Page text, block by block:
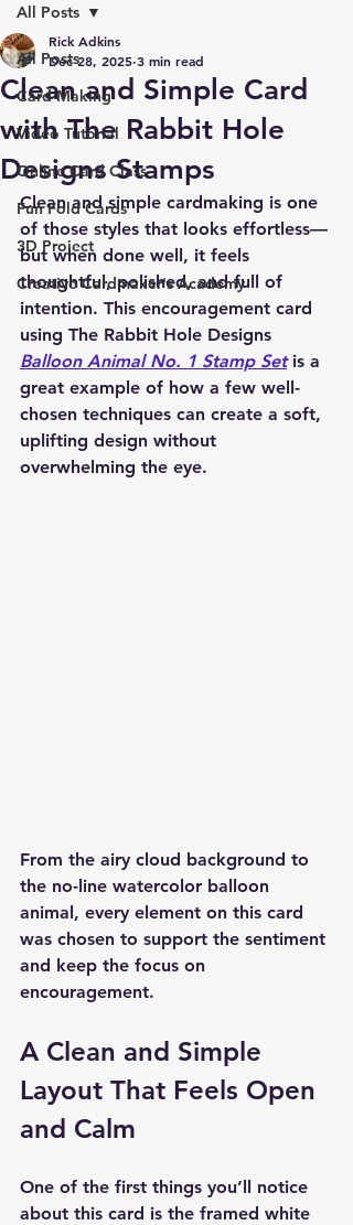
All Posts
Card Making
Video Tutorial
Online Card Class
Fun Fold Cards
3D Project
Creative Cardmaker's Academy
All Posts
Clean and Simple Card
with The Rabbit Hole
Designs Stamps
Rick Adkins
Dec 28, 2025 3 min read
Clean and simple cardmaking is one
of those styles that looks effortless—
but when done well, it feels
thoughtful, polished, and full of
intention. This encouragement card
using The Rabbit Hole Designs
Balloon Animal No. 1 Stamp Set is a
great example of how a few well-
chosen techniques can create a soft,
uplifting design without
overwhelming the eye.
From the airy cloud background to
the no-line watercolor balloon
animal, every element on this card
was chosen to support the sentiment
and keep the focus on
encouragement.
A Clean and Simple
Layout That Feels Open
and Calm
One of the first things you’ll notice
about this card is the framed white